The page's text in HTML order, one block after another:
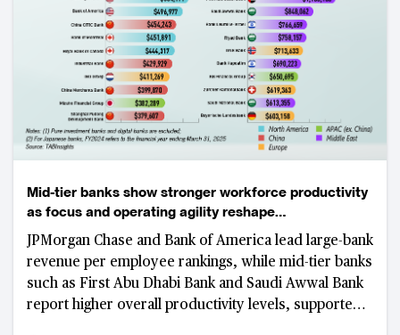
Mid-tier banks show stronger workforce productivity
as focus and operating agility reshape
competitiveness
JPMorgan Chase and Bank of America lead large-bank
revenue per employee rankings, while mid-tier banks
such as First Abu Dhabi Bank and Saudi Awwal Bank
report higher overall productivity levels, supported